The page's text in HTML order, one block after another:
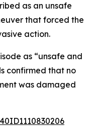
as an unsafe
that forced the
action.
as “unsafe and
confirmed that no
was damaged